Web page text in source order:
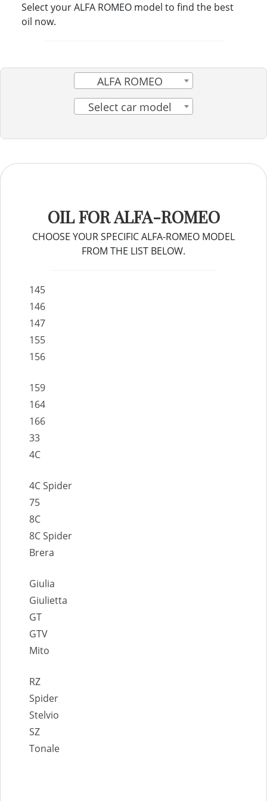
Select your ALFA ROMEO model to find the best
oil now.
ALFA ROMEO
Select car model
OIL FOR ALFA-ROMEO
CHOOSE YOUR SPECIFIC ALFA-ROMEO MODEL
FROM THE LIST BELOW.
145
146
147
155
156
159
164
166
33
4C
4C Spider
75
8C
8C Spider
Brera
Giulia
Giulietta
GT
GTV
Mito
RZ
Spider
Stelvio
SZ
Tonale